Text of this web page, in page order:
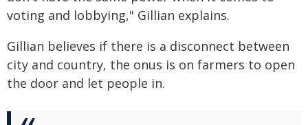
voting and lobbying," Gillian explains.
Gillian believes if there is a disconnect between
city and country, the onus is on farmers to open
the door and let people in.